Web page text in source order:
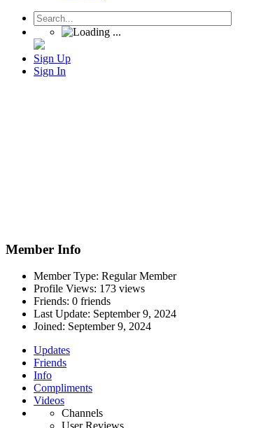
Sign Up
Sign In
Member Info
Member Type: Regular Member
Profile Views: 173 views
Friends: 0 friends
Last Update: September 9, 2024
Joined: September 9, 2024
Updates
Friends
Info
Compliments
Videos
Channels